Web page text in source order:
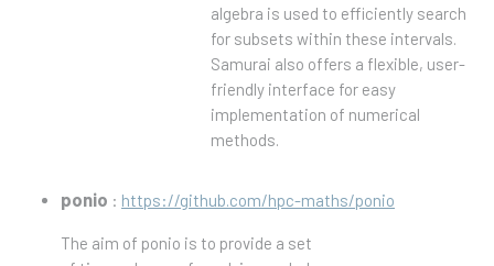
algebra is used to efficiently search
for subsets within these intervals.
Samurai also offers a flexible, user-
friendly interface for easy
implementation of numerical
methods.
ponio : https://github.com/hpc-maths/ponio
The aim of ponio is to provide a set